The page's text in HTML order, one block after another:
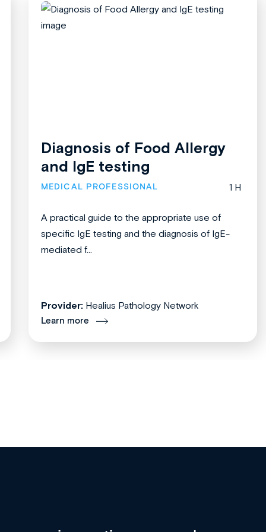
Diagnosis of Food Allergy
and IgE testing
MEDICAL PROFESSIONAL 1 H
A practical guide to the appropriate use of
specific IgE testing and the diagnosis of IgE-
mediated f...
Provider: Healius Pathology Network
Learn more